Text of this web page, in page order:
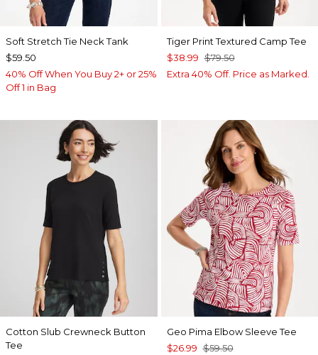
Soft Stretch Tie Neck Tank
$59.50
40% Off When You Buy 2+ or 25%
Off 1 in Bag
Tiger Print Textured Camp Tee
$38.99 $79.50
Extra 40% Off. Price as Marked.
Cotton Slub Crewneck Button
Tee
Geo Pima Elbow Sleeve Tee
$26.99 $59.50